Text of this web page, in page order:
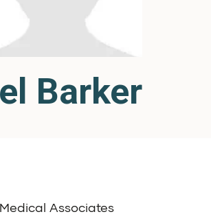
Barker
Associates